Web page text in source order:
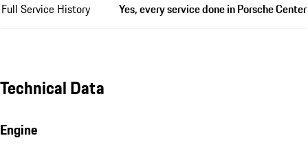
Full Service History Yes, every service done in Porsche Center
Technical Data
Engine